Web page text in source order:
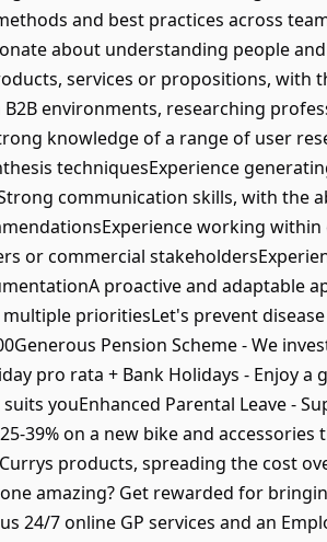
and best practices across
about understanding people
services or propositions, with
environments, researching
knowledge of a range of user
techniquesExperience
communication skills, with the
working
or commercial
proactive and adaptable
prioritiesLet's prevent
Pension Scheme - We
pro rata + Bank Holidays - Enjoy
youEnhanced Parental Leave -
39% on a new bike and
products, spreading the cost
amazing? Get rewarded for
24/7 online GP services and an